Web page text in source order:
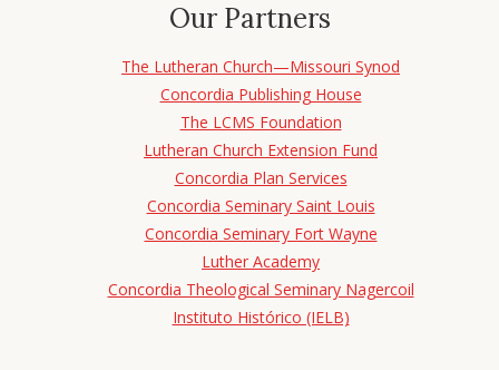
Our Partners
The Lutheran Church—Missouri Synod
Concordia Publishing House
The LCMS Foundation
Lutheran Church Extension Fund
Concordia Plan Services
Concordia Seminary Saint Louis
Concordia Seminary Fort Wayne
Luther Academy
Concordia Theological Seminary Nagercoil
Instituto Histórico (IELB)